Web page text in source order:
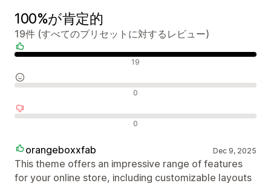
100%が肯定的
19件 (すべてのプリセットに対するレビュー)
19
0
0
orangeboxxfab Dec 9, 2025
This theme offers an impressive range of features
for your online store, including customizable layouts